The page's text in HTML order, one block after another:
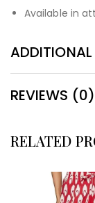
Available in
REVIEWS (0)
RELATED